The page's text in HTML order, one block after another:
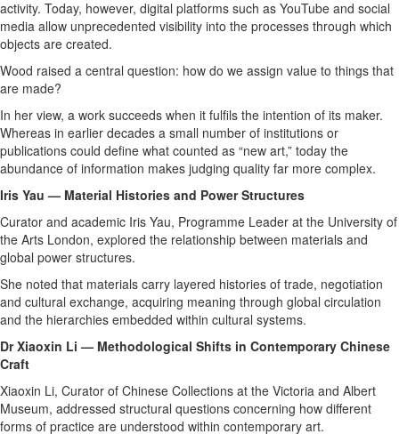
activity. Today, however, digital platforms such as YouTube and social
media allow unprecedented visibility into the processes through which
objects are created.
Wood raised a central question: how do we assign value to things that
are made?
In her view, a work succeeds when it fulfils the intention of its maker.
Whereas in earlier decades a small number of institutions or
publications could define what counted as “new art,” today the
abundance of information makes judging quality far more complex.
Iris Yau — Material Histories and Power Structures
Curator and academic Iris Yau, Programme Leader at the University of
the Arts London, explored the relationship between materials and
global power structures.
She noted that materials carry layered histories of trade, negotiation
and cultural exchange, acquiring meaning through global circulation
and the hierarchies embedded within cultural systems.
Dr Xiaoxin Li — Methodological Shifts in Contemporary Chinese
Craft
Xiaoxin Li, Curator of Chinese Collections at the Victoria and Albert
Museum, addressed structural questions concerning how different
forms of practice are understood within contemporary art.